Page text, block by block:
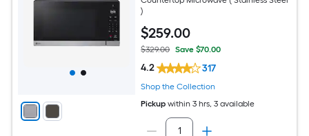
)
$259.00
$329.00 Save $70.00
4.2 317
Shop the Collection
Pickup within 3 hrs, 3 available